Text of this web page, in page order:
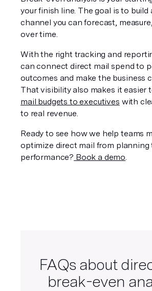
your finish line. The goal is to build
channel you can forecast,
over time.
With the right tracking and
can connect direct mail spend to
outcomes and make the business
That visibility also makes it easier
mail budgets to executives with
to real revenue.
Ready to see how we help teams
optimize direct mail from planning
performance? Book a demo.
FAQs about
break-even